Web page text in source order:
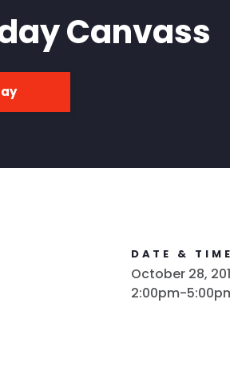
Canvass
DATE & TIME
October 28,
2:00pm-